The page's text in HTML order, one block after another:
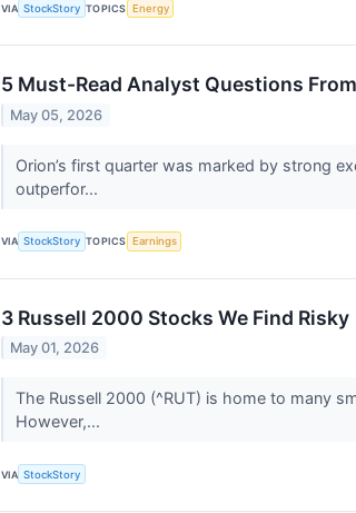
VIA StockStory TOPICS Energy
5 Must-Read Analyst Questions
May 05, 2026
Orion’s first quarter was marked by strong
outperfor...
VIA StockStory TOPICS Earnings
3 Russell 2000 Stocks We Find Risky
May 01, 2026
The Russell 2000 (^RUT) is home to many
However,...
VIA StockStory